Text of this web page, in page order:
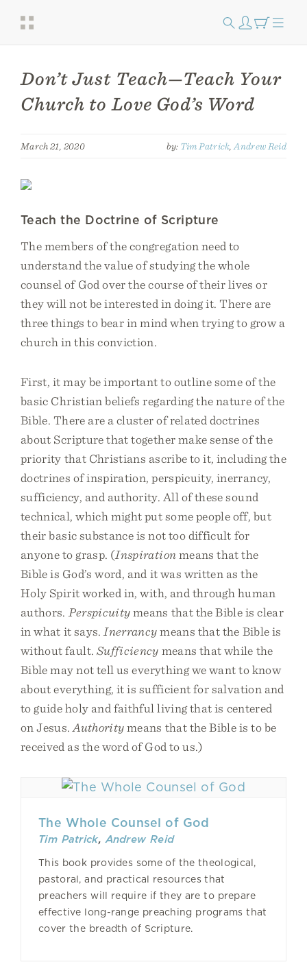
Don’t Just Teach—Teach Your
Church to Love God’s Word
March 21, 2020 by: Tim Patrick, Andrew Reid
Teach the Doctrine of Scripture
The members of the congregation need to
understand the value of studying the whole
counsel of God over the course of their lives or
they will not be interested in doing it. There are
three things to bear in mind when trying to grow a
church in this conviction.
First, it may be important to outline some of the
basic Christian beliefs regarding the nature of the
Bible. There are a cluster of related doctrines
about Scripture that together make sense of the
priority that Christians ascribe to it, including the
doctrines of inspiration, perspicuity, inerrancy,
sufficiency, and authority. All of these sound
technical, which might put some people off, but
their basic substance is not too difficult for
anyone to grasp. (Inspirationmeans that the
Bible is God’s word, and it was written as the
Holy Spirit worked in, with, and through human
authors. Perspicuitymeans that the Bible is clear
in what it says. Inerrancymeans that the Bible is
without fault. Sufficiency means that while the
Bible may not tell us everything we want to know
about everything, it is sufficient for salvation and
to guide holy and faithful living that is centered
on Jesus. Authoritymeans that the Bible is to be
received as the word of God to us.)
The Whole Counsel of God
Tim Patrick,Andrew Reid
This book provides some of the theological,
pastoral, and practical resources that
preachers will require if they are to prepare
effective long-range preaching programs that
cover the breadth of Scripture.